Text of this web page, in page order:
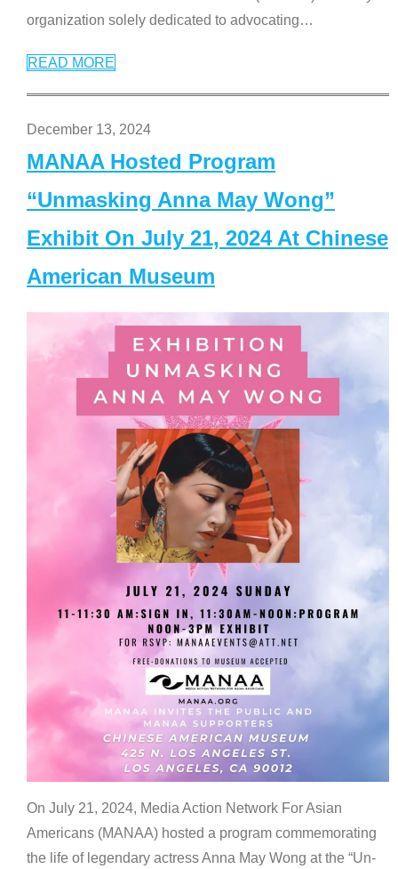
organization solely dedicated to advocating…
READ MORE
December 13, 2024
MANAA Hosted Program
“Unmasking Anna May Wong”
Exhibit On July 21, 2024 At Chinese
American Museum
On July 21, 2024, Media Action Network For Asian
Americans (MANAA) hosted a program commemorating
the life of legendary actress Anna May Wong at the “Un-